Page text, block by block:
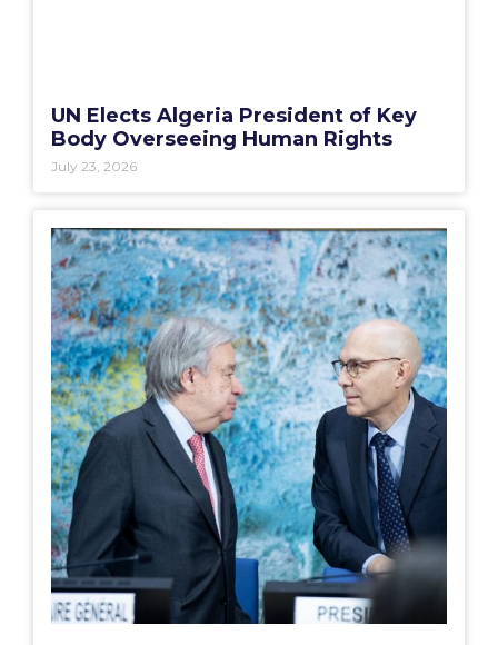
UN Elects Algeria President of Key
Body Overseeing Human Rights
July 23, 2026